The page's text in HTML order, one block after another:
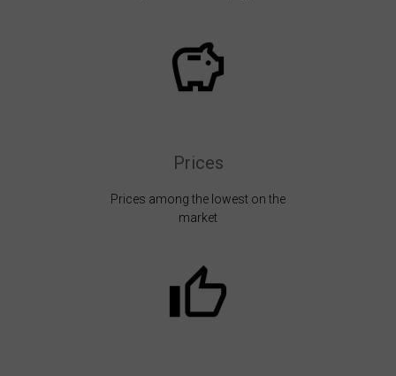
Prices
Prices among the lowest on the
market